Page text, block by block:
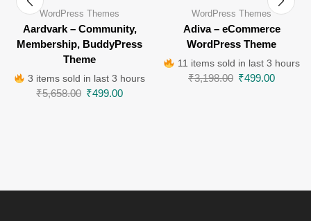
WordPress Themes
Aardvark – Community,
Membership, BuddyPress
Theme
3 items sold in last 3 hours
₹5,658.00 ₹499.00
WordPress Themes
Adiva – eCommerce
WordPress Theme
11 items sold in last 3 hours
₹3,198.00 ₹499.00